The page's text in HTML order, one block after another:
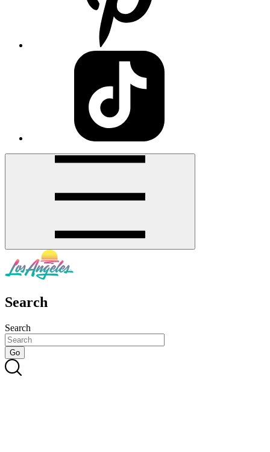
Search
Search